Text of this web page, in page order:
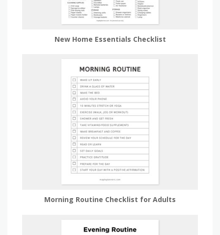
New Home Essentials Checklist
Morning Routine Checklist for Adults